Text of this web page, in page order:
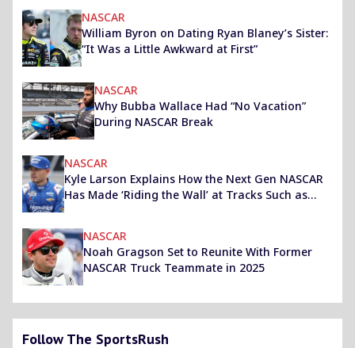
NASCAR
William Byron on Dating Ryan Blaney’s Sister:
“It Was a Little Awkward at First”
NASCAR
Why Bubba Wallace Had “No Vacation”
During NASCAR Break
NASCAR
Kyle Larson Explains How the Next Gen NASCAR
Has Made ‘Riding the Wall’ at Tracks Such as
NASCAR
Noah Gragson Set to Reunite With Former
NASCAR Truck Teammate in 2025
Follow The SportsRush